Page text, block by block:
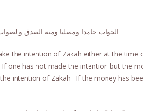
الجواب حامدا ومصليا ومنه الصدق
the intention of Zakah either at the time
one has not made the intention but the
intention of Zakah. If the money has